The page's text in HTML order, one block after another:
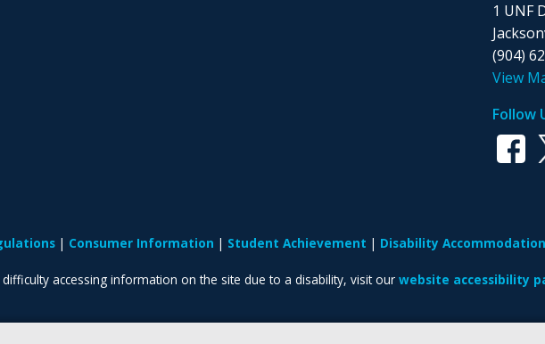
1 UNF
(904)
View
Follow
Consumer Information Student Achievement Disability
accessing information on the site due to a disability, visit our website accessibility